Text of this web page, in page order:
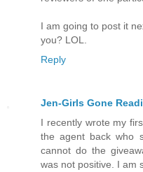
I am going to post it
you? LOL.
Reply
Jen-Girls Gone
I recently wrote my
the agent back who
cannot do the
was not positive. I am